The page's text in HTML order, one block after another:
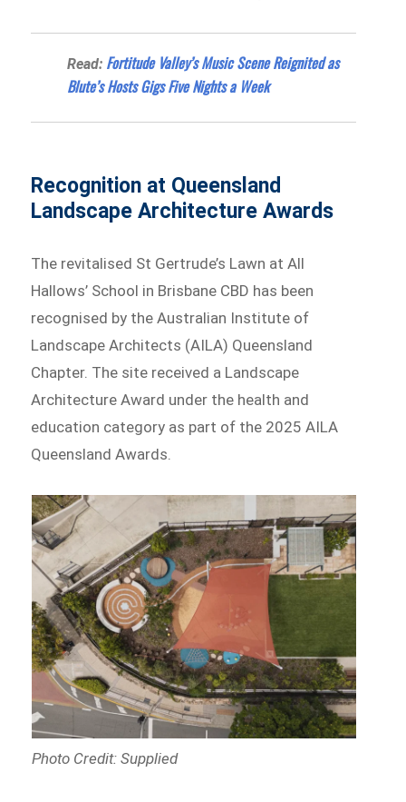
Read: Fortitude Valley’s Music Scene Reignited as
Blute’s Hosts Gigs Five Nights a Week
Recognition at Queensland
Landscape Architecture Awards
The revitalised St Gertrude’s Lawn at All
Hallows’ School in Brisbane CBD has been
recognised by the Australian Institute of
Landscape Architects (AILA) Queensland
Chapter. The site received a Landscape
Architecture Award under the health and
education category as part of the 2025 AILA
Queensland Awards.
Photo Credit: Supplied